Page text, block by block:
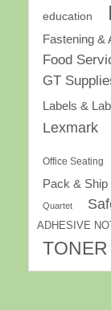
education
Fastening &
Food
GT
Labels &
Lexmark
Office Seating
Pack & Ship
Quartet
ADHESIVE